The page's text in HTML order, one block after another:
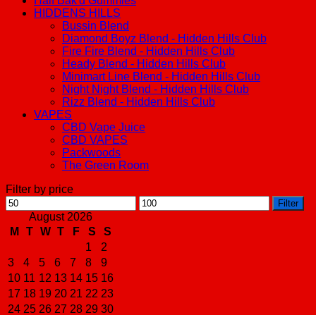
HIDDENS HILLS
Bussin Blend
Diamond Boyz Blend - Hidden Hills Club
Fire Fire Blend - Hidden Hills Club
Heady Blend - Hidden Hills Club
Minimart Line Blend - Hidden Hills Club
Night Night Blend - Hidden Hills Club
Rizz Blend - Hidden Hills Club
VAPES
CBD Vape Juice
CBD VAPES
Packwoods
The Green Room
Filter by price
Min
price
Max
price
Filter
August 2026
M
T W T F S
S
1
2
3
4 5 6 7 8
9
10 11 12 13 14 15 16
17 18 19 20 21 22 23
24 25 26 27 28 29 30